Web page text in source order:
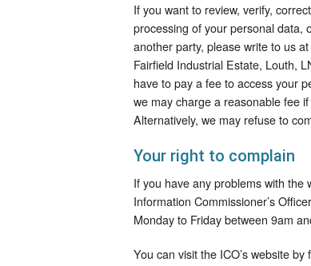
If you want to review, verify,
processing of your personal data,
another party, please write to us
Fairfield Industrial Estate, Louth,
have to pay a fee to access your
we may charge a reasonable fee
Alternatively, we may refuse to
Your right to complain
If you have any problems with
Information Commissioner’s
Monday to Friday between 9am
You can visit the ICO’s website by